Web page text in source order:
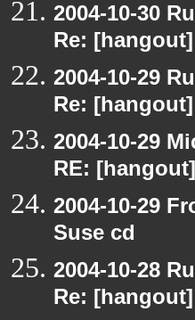
2004-10-30
Re:
2004-10-29
Re:
2004-10-29
RE:
2004-10-29
Suse cd
2004-10-28
Re: